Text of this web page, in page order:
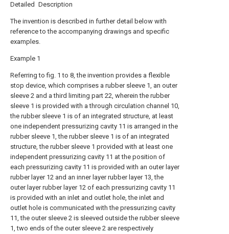
Detailed Description
The invention is described in further detail below with
reference to the accompanying drawings and specific
examples.
Example 1
Referring to fig. 1 to 8, the invention provides a flexible
stop device, which comprises a rubber sleeve 1, an outer
sleeve 2 and a third limiting part 22, wherein the rubber
sleeve 1 is provided with a through circulation channel 10,
the rubber sleeve 1 is of an integrated structure, at least
one independent pressurizing cavity 11 is arranged in the
rubber sleeve 1, the rubber sleeve 1 is of an integrated
structure, the rubber sleeve 1 provided with at least one
independent pressurizing cavity 11 at the position of
each pressurizing cavity 11 is provided with an outer layer
rubber layer 12 and an inner layer rubber layer 13, the
outer layer rubber layer 12 of each pressurizing cavity 11
is provided with an inlet and outlet hole, the inlet and
outlet hole is communicated with the pressurizing cavity
11, the outer sleeve 2 is sleeved outside the rubber sleeve
1, two ends of the outer sleeve 2 are respectively